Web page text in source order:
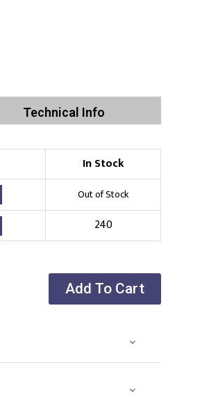
Technical Info
In Stock
Out of Stock
240
Add To Cart